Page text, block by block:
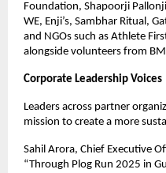
Foundation, Shapoorji
WE, Enji’s, Sambhar Ritual,
and NGOs such as Athlete
alongside volunteers from
Corporate Leadership Voices
Leaders across partner
mission to create a more
Sahil Arora, Chief Executive
“Through Plog Run 2025 in